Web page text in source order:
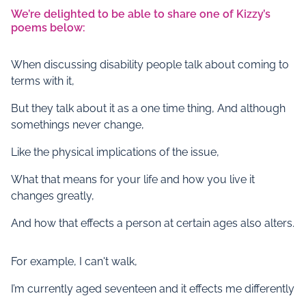
We’re delighted to be able to share one of Kizzy’s
poems below:
When discussing disability people talk about coming to
terms with it,
But they talk about it as a one time thing, And although
somethings never change,
Like the physical implications of the issue,
What that means for your life and how you live it
changes greatly,
And how that effects a person at certain ages also alters.
For example, I can't walk,
I’m currently aged seventeen and it effects me differently